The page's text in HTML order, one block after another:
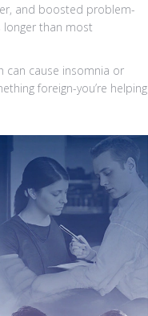
and boosted problem-
longer than most
can cause insomnia or
foreign-you’re helping